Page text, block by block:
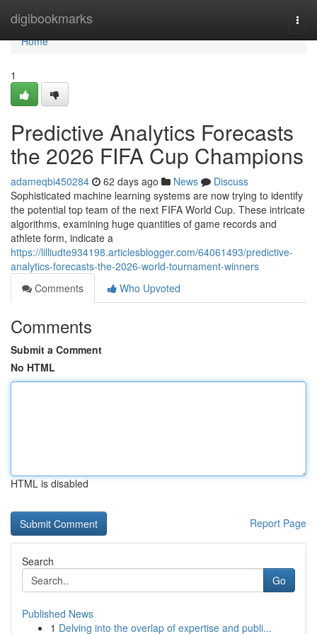
digibookmarks
Home
Home
1
Predictive Analytics Forecasts
the 2026 FIFA Cup Champions
adameqbi450284 62 days ago News
Discuss
Sophisticated machine learning systems are now trying to identify
the potential top team of the next FIFA World Cup. These intricate
algorithms, examining huge quantities of game records and
athlete form, indicate a
https://lilliudte934198.articlesblogger.com/64061493/predictive-
analytics-forecasts-the-2026-world-tournament-winners
Comments
Who Upvoted
Comments
Submit a Comment
No HTML
HTML is disabled
Report Page
Search
Go
Published News
1 Delving into the overlap of expertise and publi...